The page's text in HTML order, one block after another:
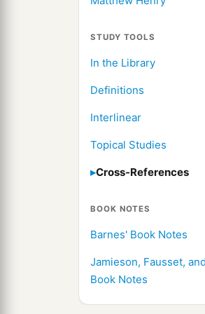
STUDY TOOLS
In the Library
Definitions
Interlinear
Topical Studies
Cross-References
BOOK NOTES
Barnes' Book Notes
Jamieson, Fausset,
Book Notes